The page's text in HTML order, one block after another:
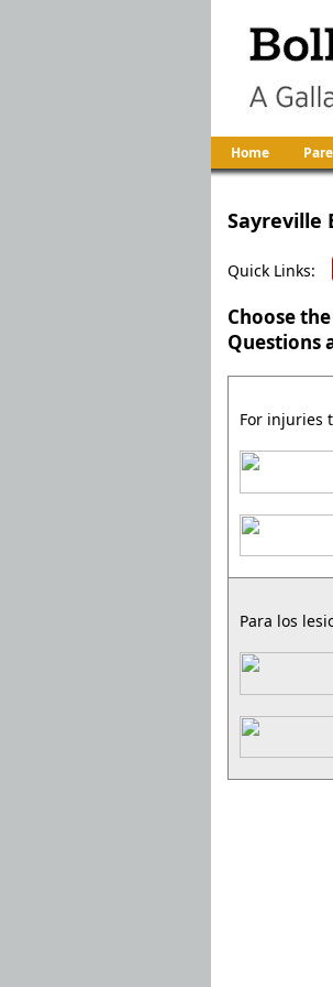
Home
Sayreville
Quick Links:
Choose
Questions
For injuries
Para los